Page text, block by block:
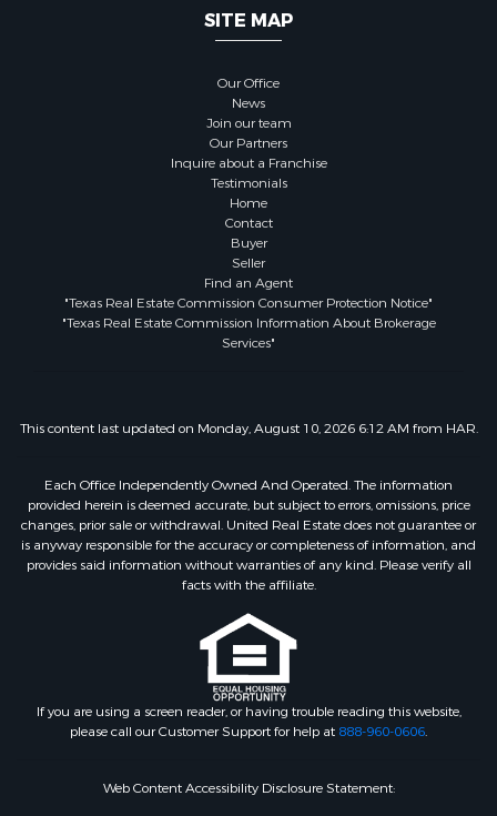
SITE MAP
Our Office
News
Join our team
Our Partners
Inquire about a Franchise
Testimonials
Home
Contact
Buyer
Seller
Find an Agent
"Texas Real Estate Commission Consumer Protection Notice"
"Texas Real Estate Commission Information About Brokerage
Services"
This content last updated on Monday, August 10, 2026 6:12 AM from HAR.
Each Office Independently Owned And Operated. The information
provided herein is deemed accurate, but subject to errors, omissions, price
changes, prior sale or withdrawal. United Real Estate does not guarantee or
is anyway responsible for the accuracy or completeness of information, and
provides said information without warranties of any kind. Please verify all
facts with the affiliate.
If you are using a screen reader, or having trouble reading this website,
please call our Customer Support for help at 888-960-0606.
Web Content Accessibility Disclosure Statement: